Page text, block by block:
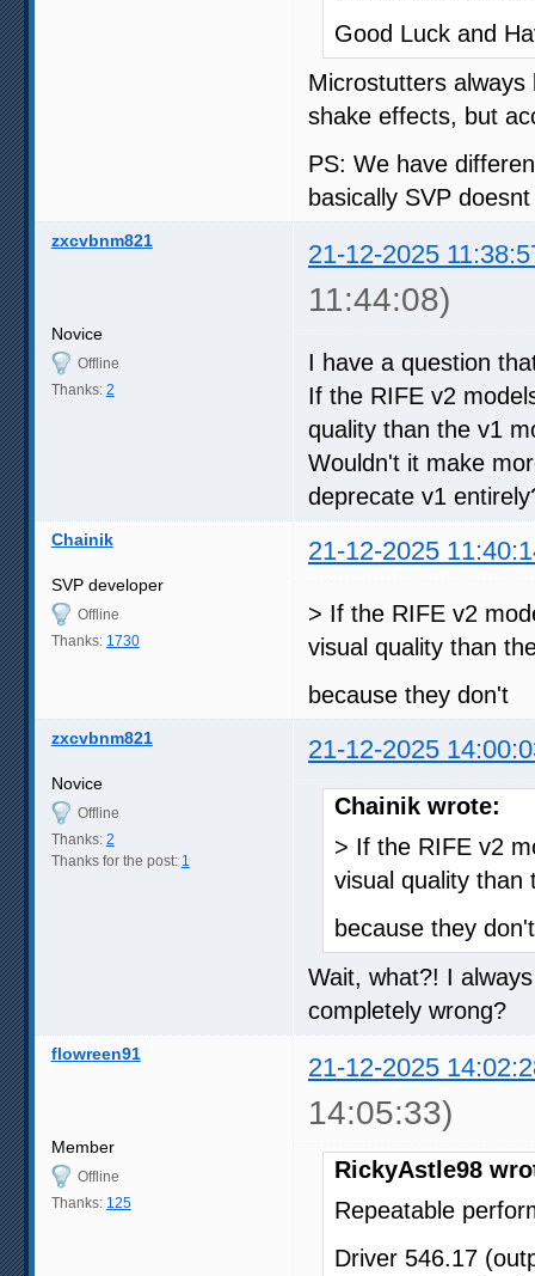
Good Luck and
Microstutters
shake effects, but
PS: We have
basically SVP
zxcvbnm821 21-12-2025
11:44:08)
Novice
Offline
Thanks: 2
I have a question
If the RIFE v2
quality than the v1
Wouldn't it make
deprecate v1
Chainik 21-12-2025
SVP developer
Offline
Thanks: 1730
> If the RIFE v2
visual quality than
because they don't
zxcvbnm821 21-12-2025
Novice
Offline
Thanks: 2
Thanks for the post: 1
Chainik wrote:
> If the RIFE v2
visual quality than
because they don't
Wait, what?! I
completely wrong?
flowreen91 21-12-2025
14:05:33)
Member
Offline
Thanks: 125
RickyAstle98
Repeatable
Driver 546.17